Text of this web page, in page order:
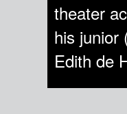
theater
his junior
Edith de